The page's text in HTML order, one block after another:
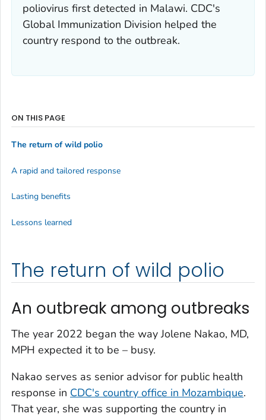
poliovirus first detected in Malawi. CDC's
Global Immunization Division helped the
country respond to the outbreak.
The return of wild polio
An outbreak among outbreaks
The year 2022 began the way Jolene Nakao, MD,
MPH expected it to be – busy.
Nakao serves as senior advisor for public health
response in CDC's country office in Mozambique.
That year, she was supporting the country in
ON THIS PAGE
The return of wild polio
A rapid and tailored response
Lasting benefits
Lessons learned